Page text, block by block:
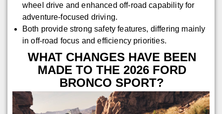
wheel drive and enhanced off-road capability for
adventure-focused driving.
Both provide strong safety features, differing mainly
in off-road focus and efficiency priorities.
WHAT CHANGES HAVE BEEN
MADE TO THE 2026 FORD
BRONCO SPORT?